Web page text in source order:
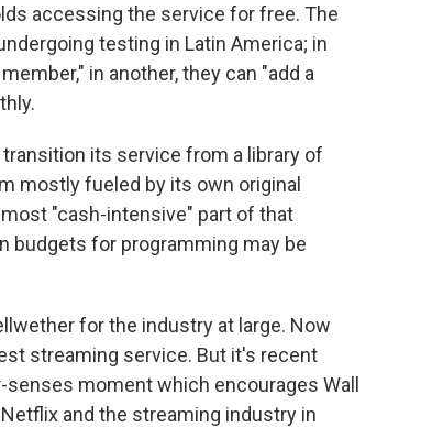
accessing the service for free. The
testing in Latin America; in
in another, they can "add a
its service from a library of
mostly fueled by its own original
"cash-intensive" part of that
budgets for programming may be
for the industry at large. Now
streaming service. But it's recent
moment which encourages Wall
and the streaming industry in